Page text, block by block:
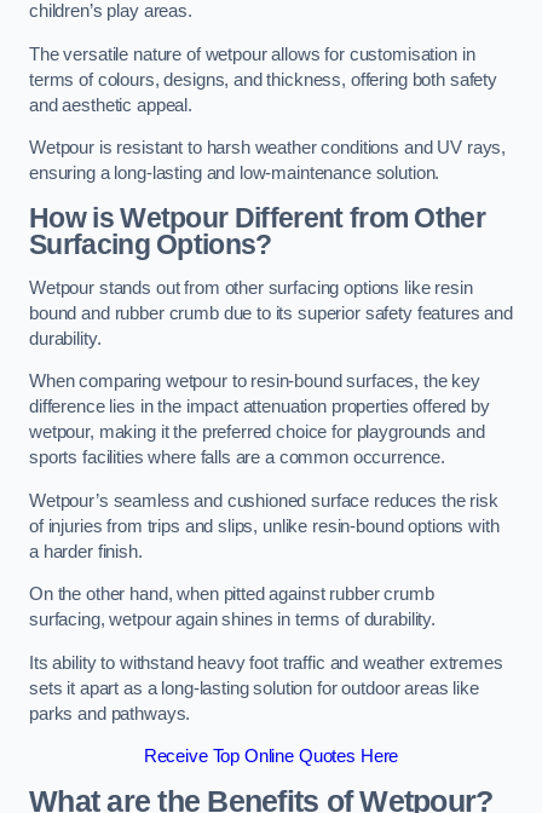
children’s play areas.
The versatile nature of wetpour allows for customisation in
terms of colours, designs, and thickness, offering both safety
and aesthetic appeal.
Wetpour is resistant to harsh weather conditions and UV rays,
ensuring a long-lasting and low-maintenance solution.
How is Wetpour Different from Other
Surfacing Options?
Wetpour stands out from other surfacing options like resin
bound and rubber crumb due to its superior safety features and
durability.
When comparing wetpour to resin-bound surfaces, the key
difference lies in the impact attenuation properties offered by
wetpour, making it the preferred choice for playgrounds and
sports facilities where falls are a common occurrence.
Wetpour’s seamless and cushioned surface reduces the risk
of injuries from trips and slips, unlike resin-bound options with
a harder finish.
On the other hand, when pitted against rubber crumb
surfacing, wetpour again shines in terms of durability.
Its ability to withstand heavy foot traffic and weather extremes
sets it apart as a long-lasting solution for outdoor areas like
parks and pathways.
Receive Top Online Quotes Here
What are the Benefits of Wetpour?